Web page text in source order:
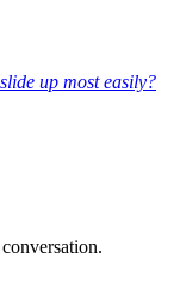
up most easily?